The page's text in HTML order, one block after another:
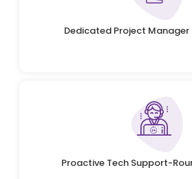
Dedicated Project
Proactive Tech Support-